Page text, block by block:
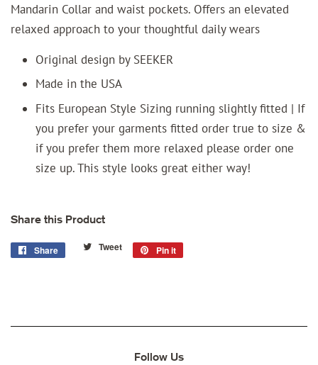
Mandarin Collar and waist pockets. Offers an elevated
relaxed approach to your thoughtful daily wears
Original design by SEEKER
Made in the USA
Fits European Style Sizing running slightly fitted | If
you prefer your garments fitted order true to size &
if you prefer them more relaxed please order one
size up. This style looks great either way!
Share this Product
Share
Share
Tweet
Tweet
on
Pin it
Follow Us